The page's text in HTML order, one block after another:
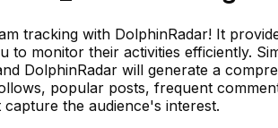
tracking with DolphinRadar! It
to monitor their activities efficiently.
DolphinRadar will generate a
popular posts, frequent
the audience's interest.